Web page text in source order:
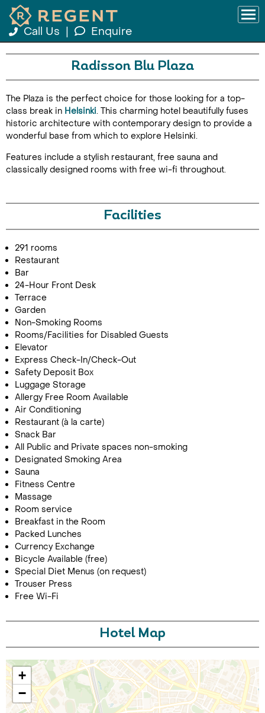
Call Us Enquire
Call Us For a Quote
Enquire Online
Radisson Blu Plaza
The Plaza is the perfect choice for those looking for a top-
class break in Helsinki. This charming hotel beautifully fuses
historic architecture with contemporary design to provide a
wonderful base from which to explore Helsinki.
Features include a stylish restaurant, free sauna and
classically designed rooms with free wi-fi throughout.
Facilities
291 rooms
Restaurant
Bar
24-Hour Front Desk
Terrace
Garden
Non-Smoking Rooms
Rooms/Facilities for Disabled Guests
Elevator
Express Check-In/Check-Out
Safety Deposit Box
Luggage Storage
Allergy Free Room Available
Air Conditioning
Restaurant (à la carte)
Snack Bar
All Public and Private spaces non-smoking
Designated Smoking Area
Sauna
Fitness Centre
Massage
Room service
Breakfast in the Room
Packed Lunches
Currency Exchange
Bicycle Available (free)
Special Diet Menus (on request)
Trouser Press
Free Wi-Fi
Hotel Map
+
−